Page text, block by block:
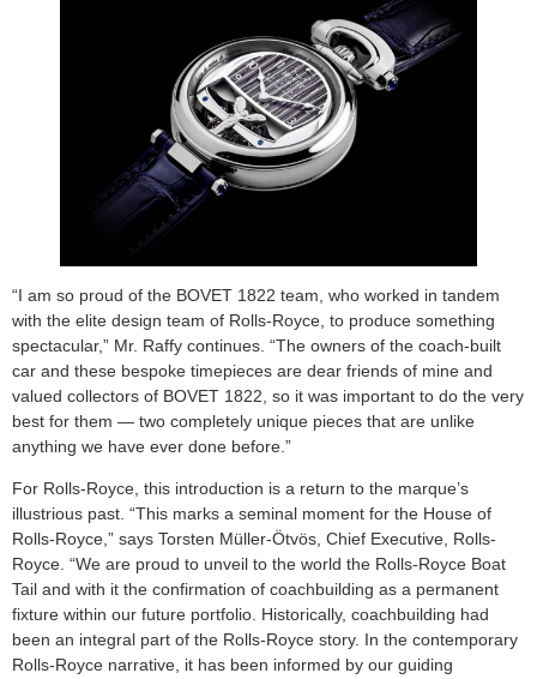
“I am so proud of the BOVET 1822 team, who worked in tandem
with the elite design team of Rolls-Royce, to produce something
spectacular,” Mr. Raffy continues. “The owners of the coach-built
car and these bespoke timepieces are dear friends of mine and
valued collectors of BOVET 1822, so it was important to do the very
best for them — two completely unique pieces that are unlike
anything we have ever done before.”
For Rolls-Royce, this introduction is a return to the marque’s
illustrious past. “This marks a seminal moment for the House of
Rolls-Royce,” says Torsten Müller-Ötvös, Chief Executive, Rolls-
Royce. “We are proud to unveil to the world the Rolls-Royce Boat
Tail and with it the confirmation of coachbuilding as a permanent
fixture within our future portfolio. Historically, coachbuilding had
been an integral part of the Rolls-Royce story. In the contemporary
Rolls-Royce narrative, it has been informed by our guiding